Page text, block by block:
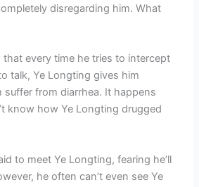
disregarding him. What
every time he tries to intercept
talk, Ye Longting gives him
suffer from diarrhea. It happens
know how Ye Longting drugged
to meet Ye Longting, fearing he’ll
he often can’t even see Ye